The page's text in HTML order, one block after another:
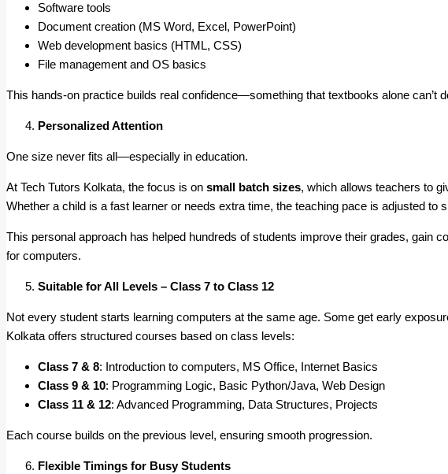
Software tools
Document creation (MS Word, Excel, PowerPoint)
Web development basics (HTML, CSS)
File management and OS basics
This hands-on practice builds real confidence—something that textbooks alone can’t
Personalized Attention
One size never fits all—especially in education.
At Tech Tutors Kolkata, the focus is on small batch sizes, which allows teachers to
Whether a child is a fast learner or needs extra time, the teaching pace is adjusted to
This personal approach has helped hundreds of students improve their grades, gain
for computers.
Suitable for All Levels – Class 7 to Class 12
Not every student starts learning computers at the same age. Some get early
Kolkata offers structured courses based on class levels:
Class 7 & 8: Introduction to computers, MS Office, Internet Basics
Class 9 & 10: Programming Logic, Basic Python/Java, Web Design
Class 11 & 12: Advanced Programming, Data Structures, Projects
Each course builds on the previous level, ensuring smooth progression.
Flexible Timings for Busy Students